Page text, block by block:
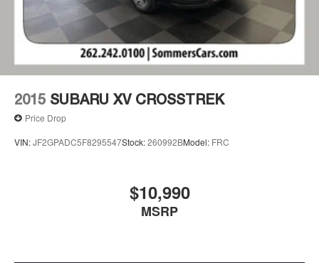
2015 SUBARU XV CROSSTREK
Price Drop
VIN:JF2GPADC5F8295547Stock:260992BModel: FRC
$10,990
MSRP